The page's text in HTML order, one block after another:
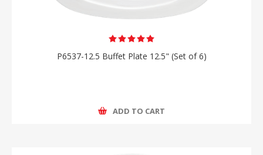
P6537-12.5 Buffet Plate 12.5" (Set of 6)
ADD TO CART